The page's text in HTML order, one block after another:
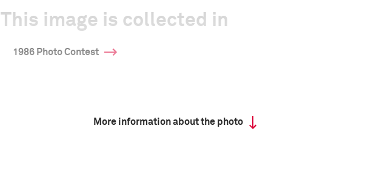
This image is collected in
1986 Photo Contest
More information about the photo